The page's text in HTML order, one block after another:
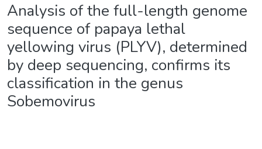
Analysis of the full-length genome
sequence of papaya lethal
yellowing virus (PLYV), determined
by deep sequencing, confirms its
classification in the genus
Sobemovirus